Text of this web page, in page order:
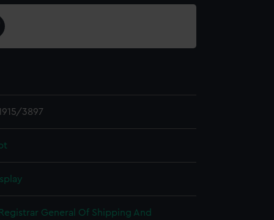
3897
General Of Shipping And